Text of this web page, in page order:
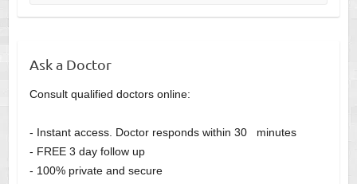
Ask a Doctor
Consult qualified doctors online:
- Instant access. Doctor responds within 30 minutes
- FREE 3 day follow up
- 100% private and secure